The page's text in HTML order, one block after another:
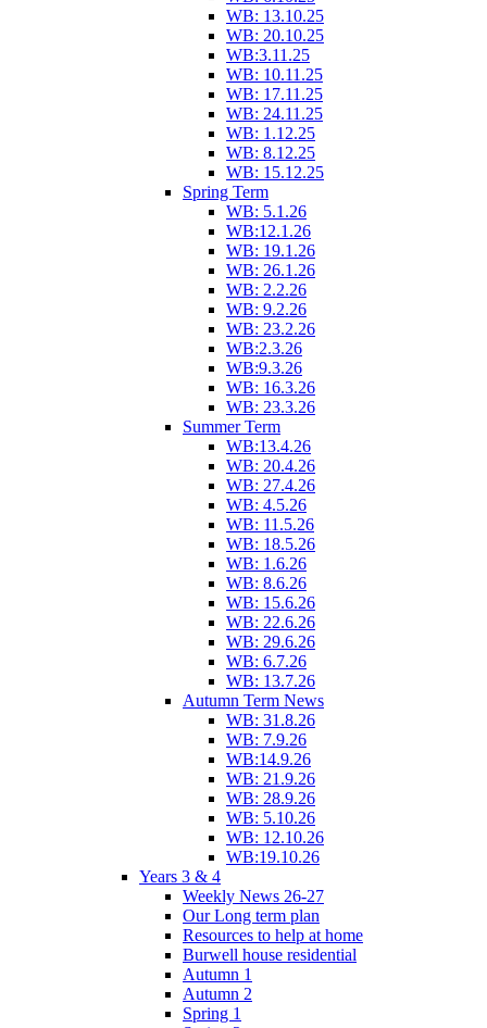
WB: 13.10.25
WB: 20.10.25
WB:3.11.25
WB: 10.11.25
WB: 17.11.25
WB: 24.11.25
WB: 1.12.25
WB: 8.12.25
WB: 15.12.25
Spring Term
WB: 5.1.26
WB:12.1.26
WB: 19.1.26
WB: 26.1.26
WB: 2.2.26
WB: 9.2.26
WB: 23.2.26
WB:2.3.26
WB:9.3.26
WB: 16.3.26
WB: 23.3.26
Summer Term
WB:13.4.26
WB: 20.4.26
WB: 27.4.26
WB: 4.5.26
WB: 11.5.26
WB: 18.5.26
WB: 1.6.26
WB: 8.6.26
WB: 15.6.26
WB: 22.6.26
WB: 29.6.26
WB: 6.7.26
WB: 13.7.26
Autumn Term News
WB: 31.8.26
WB: 7.9.26
WB:14.9.26
WB: 21.9.26
WB: 28.9.26
WB: 5.10.26
WB: 12.10.26
WB:19.10.26
Years 3 & 4
Weekly News 26-27
Our Long term plan
Resources to help at home
Burwell house residential
Autumn 1
Autumn 2
Spring 1